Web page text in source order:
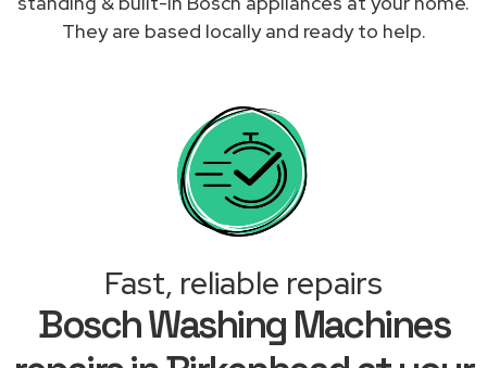
They are based locally and ready to help.
Fast, reliable repairs
Bosch Washing Machines